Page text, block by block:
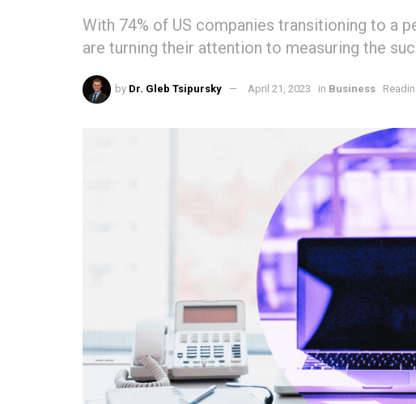
With 74% of US companies transitioning to a
are turning their attention to measuring the
by Dr. Gleb Tsipursky April 21, 2023 in Business